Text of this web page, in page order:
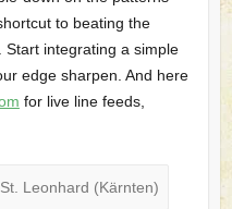
to beating the
Start integrating a simple
edge sharpen. And here
for live line feeds,
Leonhard (Kärnten)